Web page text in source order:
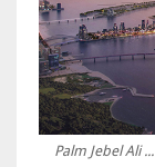
Palm Jebel Ali